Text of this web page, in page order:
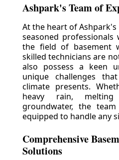
Ashpark's Team of
At the heart of Ashpark's
seasoned
the field of basement
skilled technicians are
also possess a keen
unique challenges
climate presents.
heavy rain,
groundwater, the
equipped to handle any
Comprehensive
Solutions